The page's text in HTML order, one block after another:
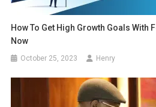
How To Get High Growth Goals With
Now
October 25, 2023 Henry